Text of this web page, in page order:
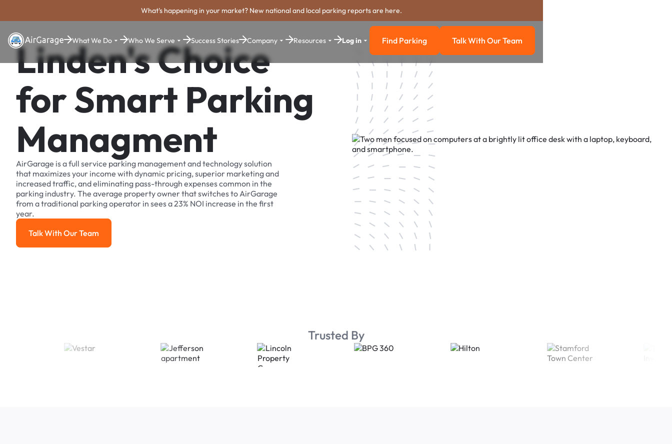
What's happening in your market? New national and local parking reports are here.
What We Do Who We Serve Success Stories Company Resources Log in Find Parking
Find Parking Talk with our team
Talk With Our Team
Linden's Choice
for Smart Parking
Managment
AirGarage is a full service parking management and technology solution
that maximizes your income with dynamic pricing, superior marketing and
increased traffic, and eliminating pass-through expenses common in the
parking industry. The average property owner that switches to AirGarage
from a traditional parking operator in sees a 23% NOI increase in the first
year.
Talk With Our Team
Talk With Our Team
Trusted By